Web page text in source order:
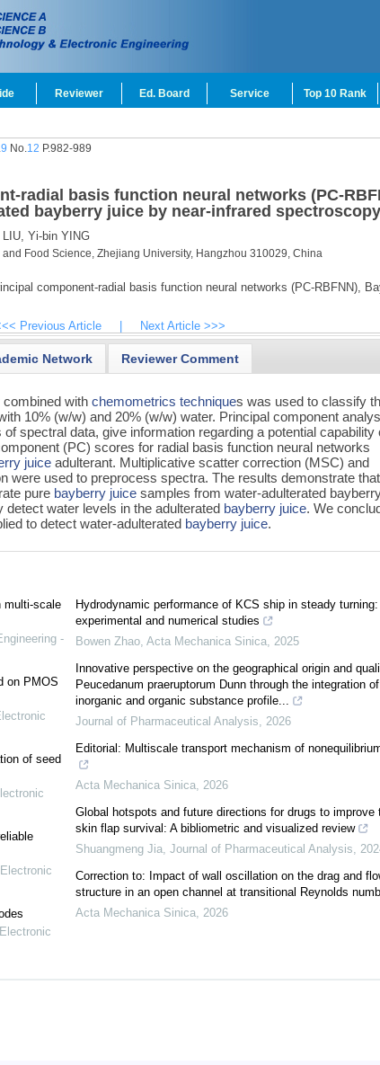
Reviewer Ed. Board Service Top 10 Rank
9 No.12 P.982-989
radial basis function neural networks (PC-
bayberry juice by near-infrared spectroscopy
LIU, Yi-bin YING
Food Science, Zhejiang University, Hangzhou 310029, China
component-radial basis function neural networks (PC-RBFNN),
Previous Article Next Article >>>
Network Reviewer Comment
combined withchemometrics techniques was used to classify
10% (w/w) and 20% (w/w) water. Principal component
spectral data, give information regarding a potential capability
(PC) scores for radial basis function neural networks
juice adulterant. Multiplicative scatter correction (MSC) and
were used to preprocess spectra. The results demonstrate
pure bayberry juice samples from water-adulterated
detect water levels in the adulterated bayberry juice. We
to detect water-adulterated bayberry juice.
multi-scale
-
on PMOS
of seed
Hydrodynamic performance of KCS ship in steady turning:
experimental and numerical studies
Bowen Zhao, Acta Mechanica Sinica, 2025
Innovative perspective on the geographical origin and
Peucedanum praeruptorum Dunn through the integration of
inorganic and organic substance profile...
Journal of Pharmaceutical Analysis, 2026
Editorial: Multiscale transport mechanism of
Acta Mechanica Sinica, 2026
Global hotspots and future directions for drugs to improve
skin flap survival: A bibliometric and visualized review
Shuangmeng Jia, Journal of Pharmaceutical Analysis,
Correction to: Impact of wall oscillation on the drag and
structure in an open channel at transitional Reynolds
Acta Mechanica Sinica, 2026